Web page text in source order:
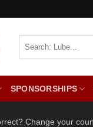
SPONSORSHIPS
Change your